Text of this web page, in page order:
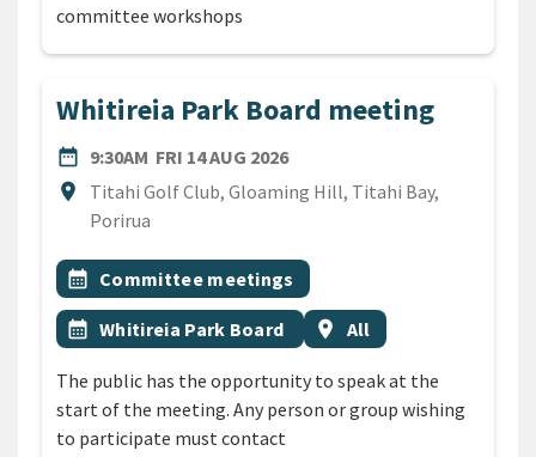
committee workshops
Whitireia Park Board meeting
date_range
DATE9:30AM FRI 14 AUG 2026
location_on
Location
Titahi Golf Club, Gloaming Hill, Titahi Bay,
Porirua
All Tags
Event topic
calendar_month Committee meetings
Event topic
calendar_month Whitireia Park Board Event region
location_on All
The public has the opportunity to speak at the
start of the meeting. Any person or group wishing
to participate must contact